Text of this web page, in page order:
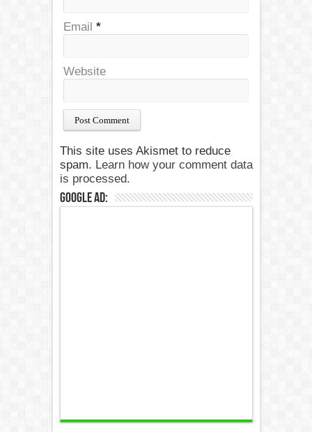
Email *
Website
This site uses Akismet to reduce
spam. Learn how your comment data
is processed.
Google Ad: